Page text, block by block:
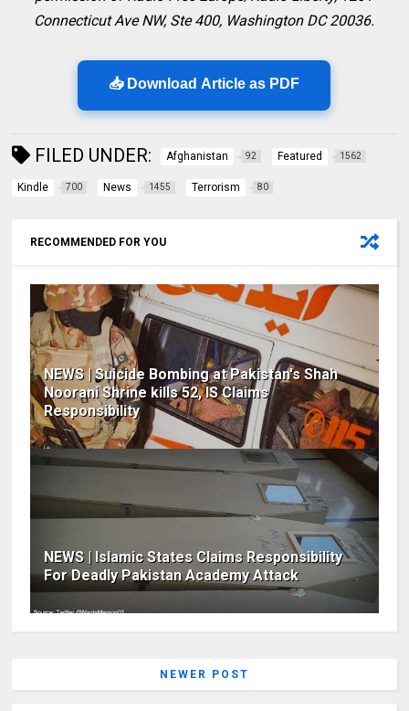
Connecticut Ave NW, Ste 400, Washington DC 20036.
📥 Download Article as PDF
FILED UNDER: Afghanistan 92 Featured 1562
Kindle 700 News 1455 Terrorism 80
RECOMMENDED FOR YOU
NEWS | Suicide Bombing at Pakistan's Shah
Noorani Shrine kills 52, IS Claims
Responsibility
NEWS | Islamic States Claims Responsibility
For Deadly Pakistan Academy Attack
NEWER POST